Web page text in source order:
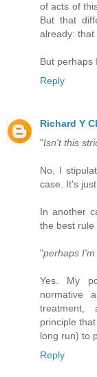
of acts of
But that
already: that
But perhaps
Reply
Richard Y
"Isn't this
No, I
case. It's
In another
the best rule
"perhaps
Yes. My
normative
treatment,
principle
long run) to
Reply